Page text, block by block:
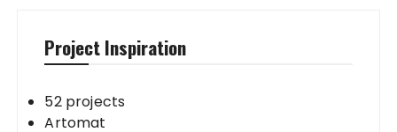
Project Inspiration
52 projects
Artomat